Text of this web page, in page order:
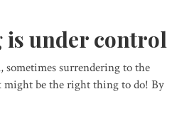
under control
surrendering to the
might be the right thing to do! By